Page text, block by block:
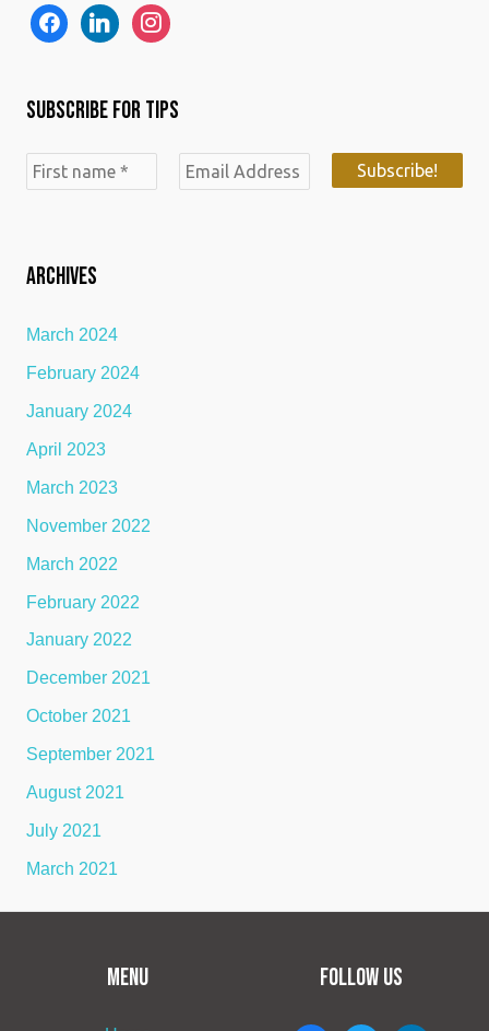
f
e
b
o
l
k
e
d
i
t
a
g
Subscribe for Tips
ARCHIVES
March 2024
February 2024
January 2024
April 2023
March 2023
November 2022
March 2022
February 2022
January 2022
December 2021
October 2021
September 2021
August 2021
July 2021
March 2021
MENU FOLLOW US